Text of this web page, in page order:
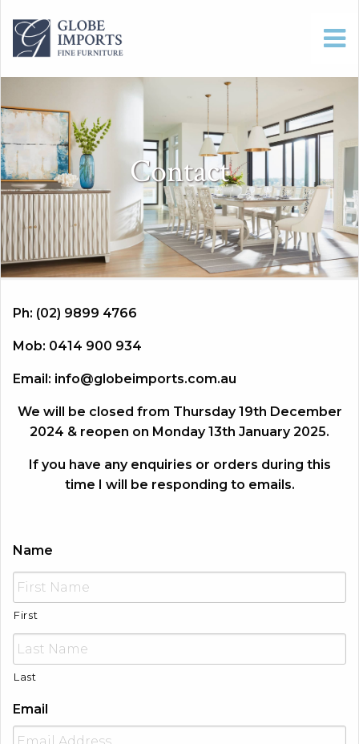
Contact
Ph: (02) 9899 4766
Mob: 0414 900 934
Email: info@globeimports.com.au
We will be closed from Thursday 19th December
2024 & reopen on Monday 13th January 2025.
If you have any enquiries or orders during this
time I will be responding to emails.
Name
First
Last
Email